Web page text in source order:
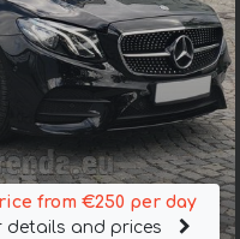
from €250 per day
details and prices